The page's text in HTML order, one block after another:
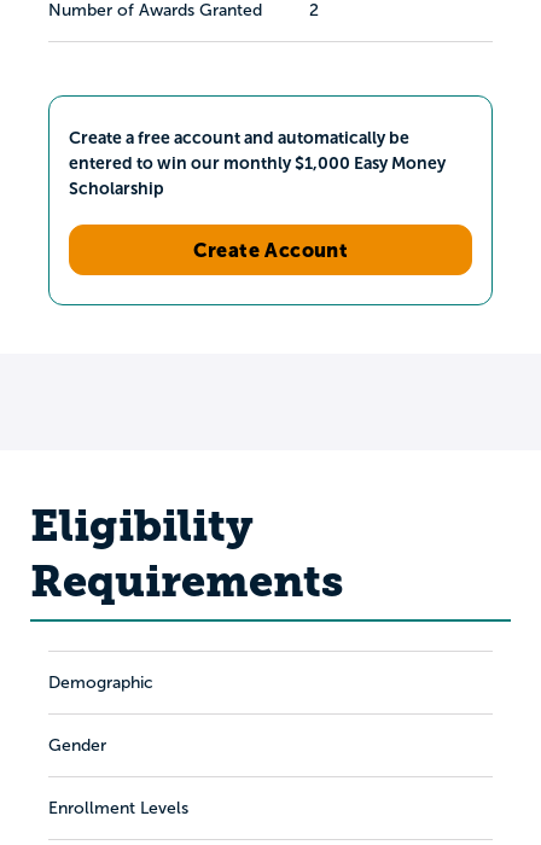
Number of Awards Granted 2
Create a free account and automatically be
entered to win our monthly $1,000 Easy Money
Scholarship
Create Account
Eligibility
Requirements
Demographic
Gender
Enrollment Levels